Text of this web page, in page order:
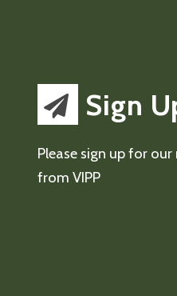
Sign
Please sign up for
from VIPP